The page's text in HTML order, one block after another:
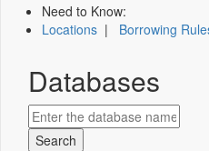
Need to Know:
Locations | Borrowing
Databases